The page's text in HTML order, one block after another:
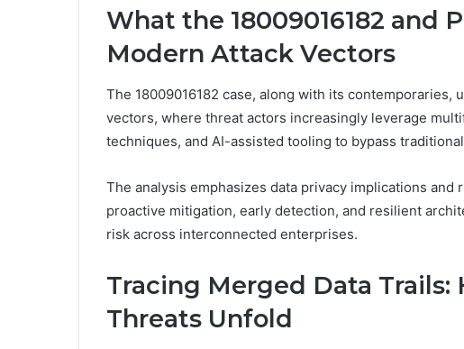
What the 18009016182 and
Modern Attack Vectors
The 18009016182 case, along with its contemporaries,
vectors, where threat actors increasingly leverage
techniques, and AI-assisted tooling to bypass
The analysis emphasizes data privacy implications
proactive mitigation, early detection, and resilient
risk across interconnected enterprises.
Tracing Merged Data Trails:
Threats Unfold